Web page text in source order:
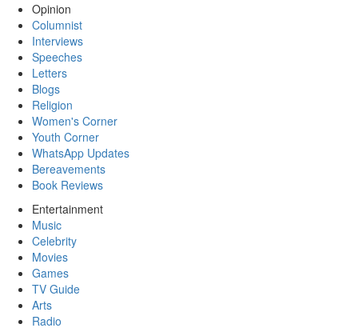
Opinion
Columnist
Interviews
Speeches
Letters
Blogs
Religion
Women's Corner
Youth Corner
WhatsApp Updates
Bereavements
Book Reviews
Entertainment
Music
Celebrity
Movies
Games
TV Guide
Arts
Radio